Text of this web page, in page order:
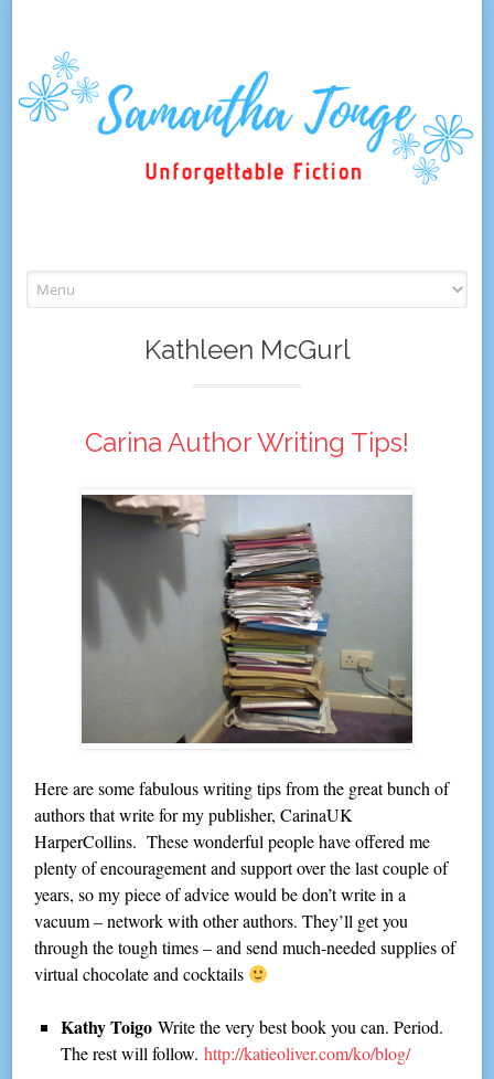
to
content
Kathleen McGurl
Carina Author Writing Tips!
Here are some fabulous writing tips from the great bunch of
authors that write for my publisher, CarinaUK
HarperCollins. These wonderful people have offered me
plenty of encouragement and support over the last couple of
years, so my piece of advice would be don’t write in a
vacuum – network with other authors. They’ll get you
through the tough times – and send much-needed supplies of
virtual chocolate and cocktails
Kathy ToigoWrite the very best book you can. Period.
The rest will follow.http://katieoliver.com/ko/blog/